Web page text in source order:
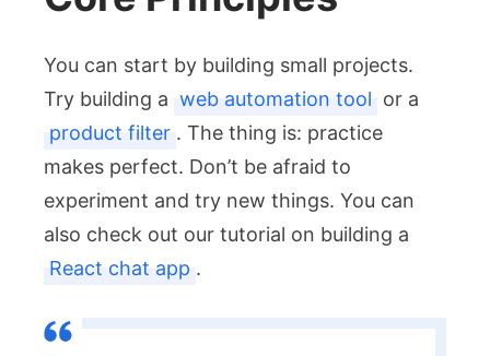
You can start by building small projects.
Try building a web automation tool or a
product filter . The thing is: practice
makes perfect. Don’t be afraid to
experiment and try new things. You can
also check out our tutorial on building a
React chat app .